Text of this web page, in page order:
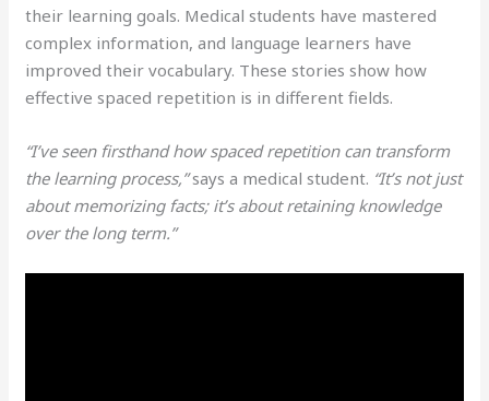
their learning goals. Medical students have mastered
complex information, and language learners have
improved their vocabulary. These stories show how
effective spaced repetition is in different fields.
“I’ve seen firsthand how spaced repetition can transform
the learning process,”says a medical student. “It’s not just
about memorizing facts; it’s about retaining knowledge
over the long term.”